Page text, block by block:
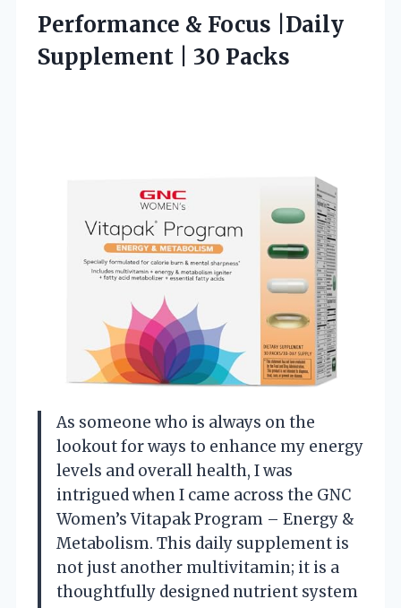
Performance & Focus |Daily
Supplement | 30 Packs
As someone who is always on the
lookout for ways to enhance my energy
levels and overall health, I was
intrigued when I came across the GNC
Women’s Vitapak Program – Energy &
Metabolism. This daily supplement is
not just another multivitamin; it is a
thoughtfully designed nutrient system